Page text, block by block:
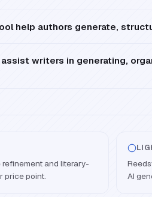
help authors generate,
writers in generating,
and literary-
price point.
AI